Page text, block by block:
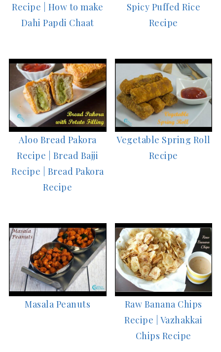
Recipe | How to make
Dahi Papdi Chaat
Spicy Puffed Rice
Recipe
Aloo Bread Pakora
Recipe | Bread Bajji
Recipe | Bread Pakora
Recipe
Vegetable Spring Roll
Recipe
Masala Peanuts
Raw Banana Chips
Recipe | Vazhakkai
Chips Recipe